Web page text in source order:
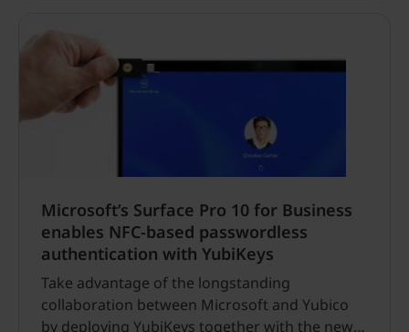
Microsoft’s Surface Pro 10 for Business
enables NFC-based passwordless
authentication with YubiKeys
Take advantage of the longstanding
collaboration between Microsoft and Yubico
by deploying YubiKeys together with the new